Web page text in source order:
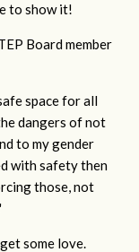
to show it!
Board member
space for all
dangers of not
to my gender
with safety then
those, not
some love.